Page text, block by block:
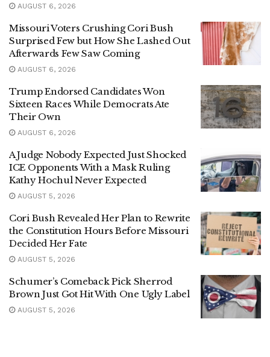
AUGUST 6, 2026
Missouri Voters Crushing Cori Bush
Surprised Few but How She Lashed Out
Afterwards Few Saw Coming
AUGUST 6, 2026
Trump Endorsed Candidates Won
Sixteen Races While Democrats Ate
Their Own
AUGUST 6, 2026
A Judge Nobody Expected Just Shocked
ICE Opponents With a Mask Ruling
Kathy Hochul Never Expected
AUGUST 5, 2026
Cori Bush Revealed Her Plan to Rewrite
the Constitution Hours Before Missouri
Decided Her Fate
AUGUST 5, 2026
Schumer’s Comeback Pick Sherrod
Brown Just Got Hit With One Ugly Label
AUGUST 5, 2026